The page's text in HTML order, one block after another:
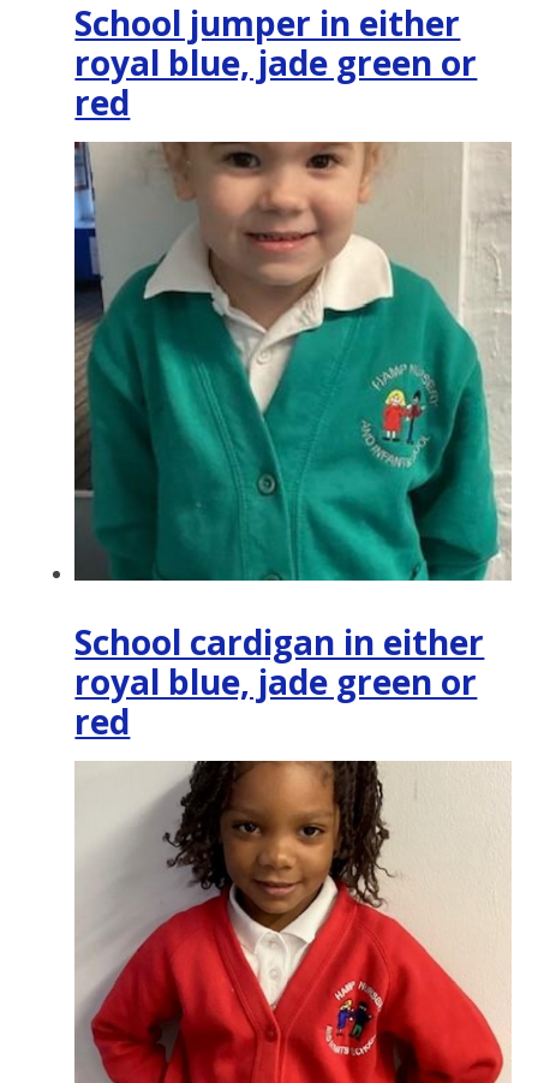
School jumper in either
royal blue, jade green or
red
School cardigan in either
royal blue, jade green or
red